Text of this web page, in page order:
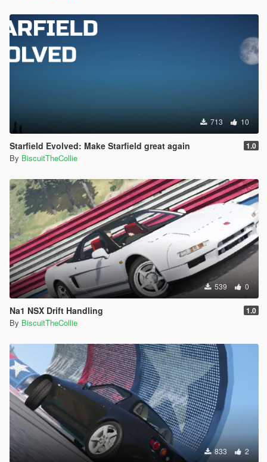
713 10
Starfield Evolved: Make Starfield great again 1.0
By BiscuitTheCollie
539 0
Na1 NSX Drift Handling 1.0
By BiscuitTheCollie
833 2